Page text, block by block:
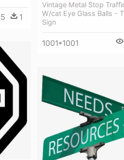
5 1
Vintage Metal Stop
W/cat Eye Glass Balls -
Sign
1001*1001